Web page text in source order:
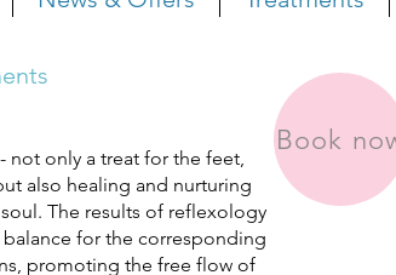
not only a treat for the feet,
also healing and nurturing
The results of reflexology
for the corresponding
promoting the free flow of
Book